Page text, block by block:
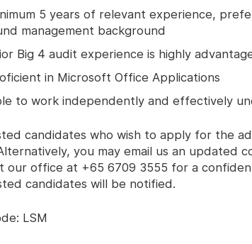
5 years of relevant experience,
management background
Big 4 audit experience is highly
in Microsoft Office Applications
to work independently and effectively
candidates who wish to apply for the
you may email us an updated
our office at +65 6709 3555 for a
candidates will be notified.
LSM